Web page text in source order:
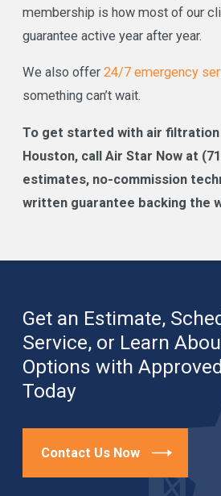
membership is how most of our
guarantee active year after year.
We also offer 24/7 emergency
something can’t wait.
To get started with air
Houston, call Air Star Now at
estimates, no-commission
written guarantee backing the
Get an Estimate,
Service, or Learn
Options with
Today
Contact Us Now